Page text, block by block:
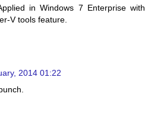
in Windows 7 Enterprise with
V tools feature.
2014 01:22